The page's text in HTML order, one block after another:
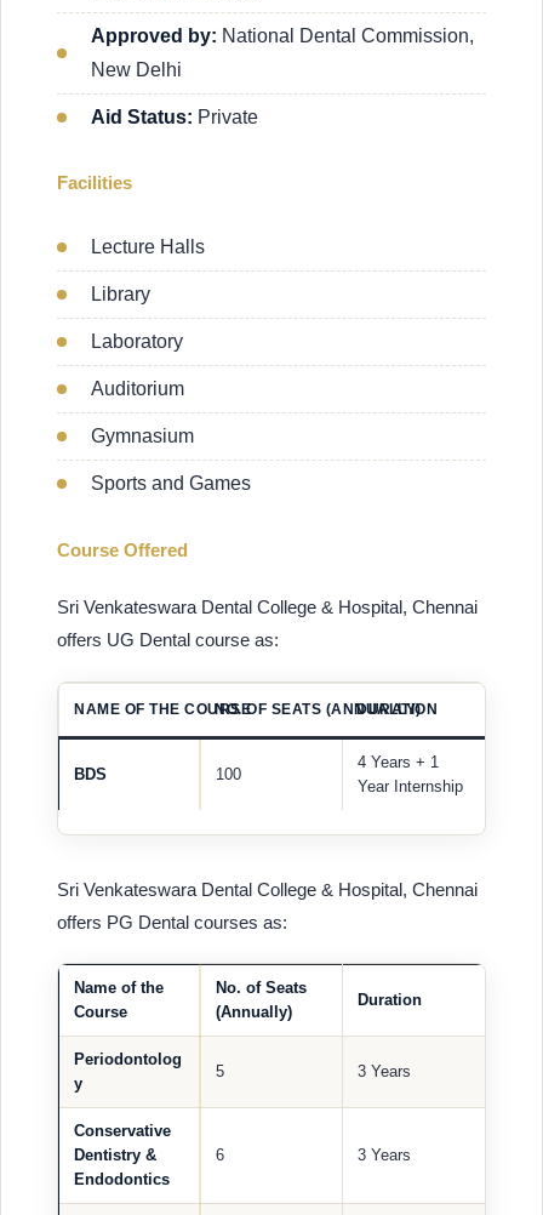
Approved by: National Dental Commission,
New Delhi
Aid Status: Private
Facilities
Lecture Halls
Library
Laboratory
Auditorium
Gymnasium
Sports and Games
Course Offered
Sri Venkateswara Dental College & Hospital, Chennai
offers UG Dental course as:
NAME OF THE COURSENO. OF SEATS (ANNUALLY)
DURATION
BDS 100
4 Years + 1
Year Internship
Sri Venkateswara Dental College & Hospital, Chennai
offers PG Dental courses as:
Name of the
Course
No. of Seats
(Annually)
Duration
Periodontolog
y
5 3 Years
Conservative
Dentistry &
Endodontics
6 3 Years